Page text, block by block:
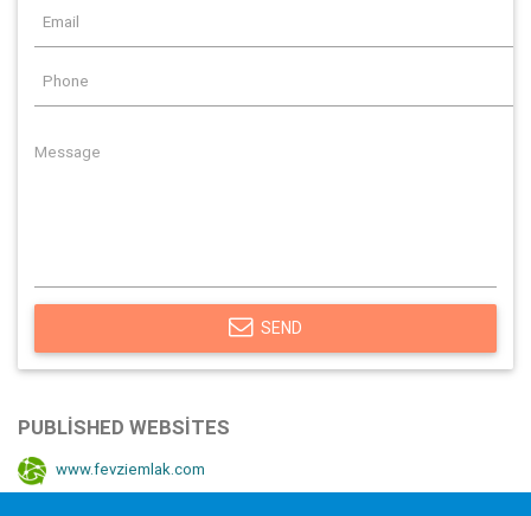
SEND
PUBLISHED WEBSITES
www.fevziemlak.com